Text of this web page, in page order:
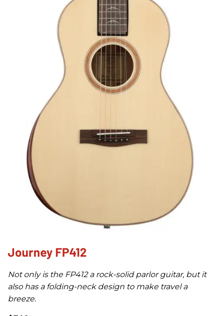
Journey FP412
Not only is the FP412 a rock-solid parlor guitar, but it
also has a folding-neck design to make travel a
breeze.